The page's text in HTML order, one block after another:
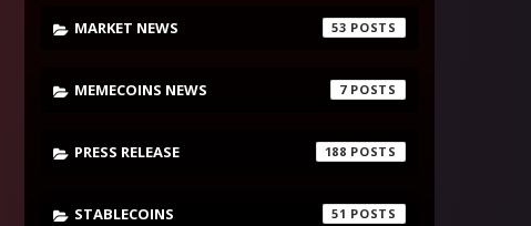
MARKET NEWS 53
MEMECOINS NEWS 7
PRESS RELEASE 188
STABLECOINS 51